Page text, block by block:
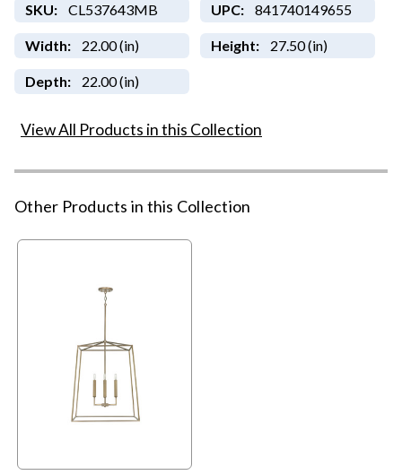
SKU: CL537643MB UPC: 841740149655
Width: 22.00 (in) Height: 27.50 (in)
Depth: 22.00 (in)
View All Products in this Collection
Other Products in this Collection